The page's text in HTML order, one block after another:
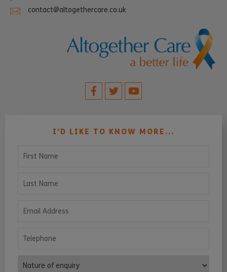
contact@altogethercare.co.uk
I’D LIKE TO KNOW MORE...
Nature of enquiry